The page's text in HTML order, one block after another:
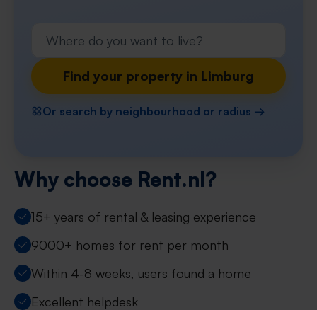
Find your property in Limburg
Or search by neighbourhood or radius →
Why choose Rent.nl?
15+ years of rental & leasing experience
9000+ homes for rent per month
Within 4-8 weeks, users found a home
Excellent helpdesk